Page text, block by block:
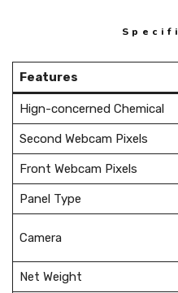
Features
Hign-concerned Chemical
Second Webcam Pixels
Front Webcam Pixels
Panel Type
Camera
Net Weight